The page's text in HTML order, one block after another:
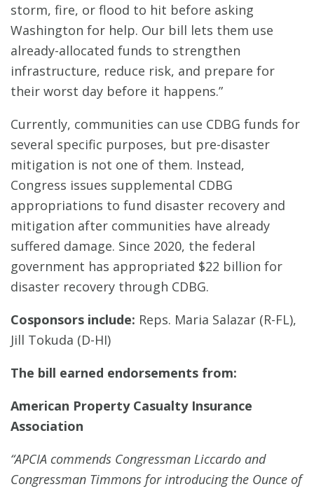
storm, fire, or flood to hit before asking
Washington for help. Our bill lets them use
already-allocated funds to strengthen
infrastructure, reduce risk, and prepare for
their worst day before it happens.”
Currently, communities can use CDBG funds for
several specific purposes, but pre-disaster
mitigation is not one of them. Instead,
Congress issues supplemental CDBG
appropriations to fund disaster recovery and
mitigation after communities have already
suffered damage. Since 2020, the federal
government has appropriated $22 billion for
disaster recovery through CDBG.
Cosponsors include: Reps. Maria Salazar (R-FL),
Jill Tokuda (D-HI)
The bill earned endorsements from:
American Property Casualty Insurance
Association
“APCIA commends Congressman Liccardo and
Congressman Timmons for introducing the Ounce of